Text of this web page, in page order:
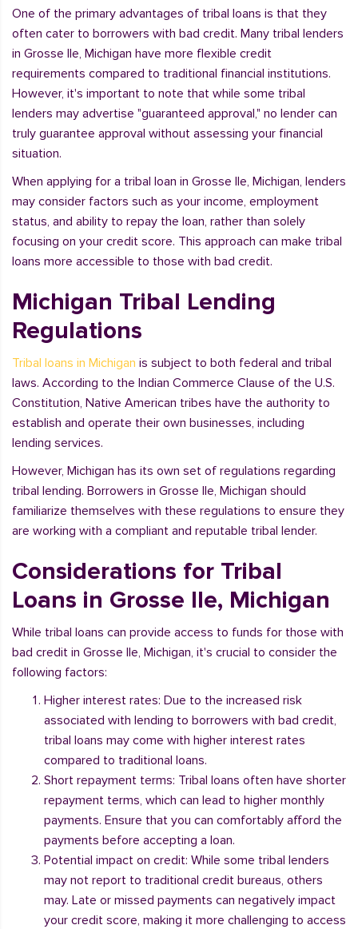
One of the primary advantages of tribal loans is that they
often cater to borrowers with bad credit. Many tribal lenders
in Grosse Ile, Michigan have more flexible credit
requirements compared to traditional financial institutions.
However, it's important to note that while some tribal
lenders may advertise "guaranteed approval," no lender can
truly guarantee approval without assessing your financial
situation.
When applying for a tribal loan in Grosse Ile, Michigan, lenders
may consider factors such as your income, employment
status, and ability to repay the loan, rather than solely
focusing on your credit score. This approach can make tribal
loans more accessible to those with bad credit.
Michigan Tribal Lending
Regulations
Tribal loans in Michigan is subject to both federal and tribal
laws. According to the Indian Commerce Clause of the U.S.
Constitution, Native American tribes have the authority to
establish and operate their own businesses, including
lending services.
However, Michigan has its own set of regulations regarding
tribal lending. Borrowers in Grosse Ile, Michigan should
familiarize themselves with these regulations to ensure they
are working with a compliant and reputable tribal lender.
Considerations for Tribal
Loans in Grosse Ile, Michigan
While tribal loans can provide access to funds for those with
bad credit in Grosse Ile, Michigan, it's crucial to consider the
following factors:
Higher interest rates: Due to the increased risk
associated with lending to borrowers with bad credit,
tribal loans may come with higher interest rates
compared to traditional loans.
Short repayment terms: Tribal loans often have shorter
repayment terms, which can lead to higher monthly
payments. Ensure that you can comfortably afford the
payments before accepting a loan.
Potential impact on credit: While some tribal lenders
may not report to traditional credit bureaus, others
may. Late or missed payments can negatively impact
your credit score, making it more challenging to access